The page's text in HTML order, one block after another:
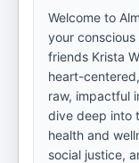
Welcome to
your
friends Krista
heart-
raw, impactful
dive deep into
health and
social justice,